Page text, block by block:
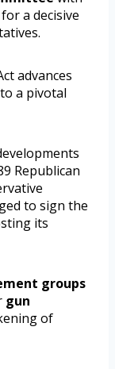
a decisive
advances
a pivotal
Republican
to sign the
its
groups
gun
of